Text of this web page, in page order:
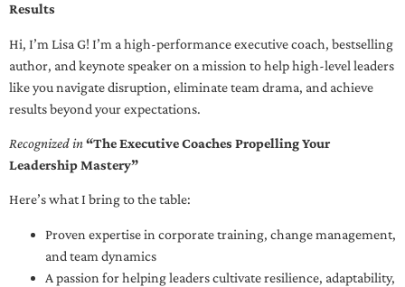
Results
Hi, I’m Lisa G! I’m a high-performance executive coach, bestselling
author, and keynote speaker on a mission to help high-level leaders
like you navigate disruption, eliminate team drama, and achieve
results beyond your expectations.
Recognized in“The Executive Coaches Propelling Your
Leadership Mastery”
Here’s what I bring to the table:
Proven expertise in corporate training, change management,
and team dynamics
A passion for helping leaders cultivate resilience, adaptability,